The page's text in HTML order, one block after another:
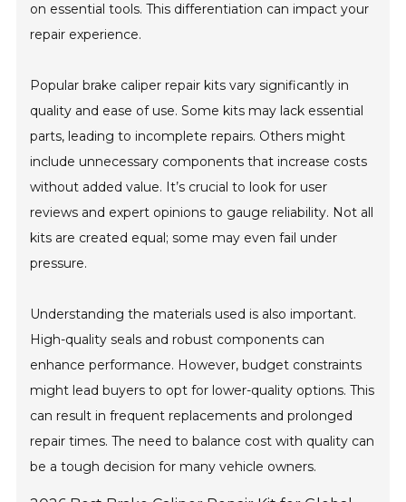
on essential tools. This differentiation can impact your
repair experience.
Popular brake caliper repair kits vary significantly in
quality and ease of use. Some kits may lack essential
parts, leading to incomplete repairs. Others might
include unnecessary components that increase costs
without added value. It’s crucial to look for user
reviews and expert opinions to gauge reliability. Not all
kits are created equal; some may even fail under
pressure.
Understanding the materials used is also important.
High-quality seals and robust components can
enhance performance. However, budget constraints
might lead buyers to opt for lower-quality options. This
can result in frequent replacements and prolonged
repair times. The need to balance cost with quality can
be a tough decision for many vehicle owners.